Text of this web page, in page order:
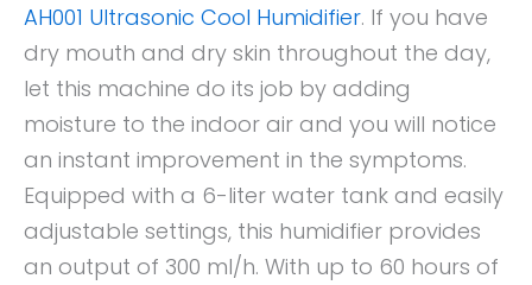
AH001 Ultrasonic Cool Humidifier. If you have
dry mouth and dry skin throughout the day,
let this machine do its job by adding
moisture to the indoor air and you will notice
an instant improvement in the symptoms.
Equipped with a 6-liter water tank and easily
adjustable settings, this humidifier provides
an output of 300 ml/h. With up to 60 hours of